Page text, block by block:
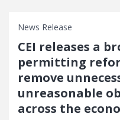
News Release
CEI releases a
permitting
remove
unreasonable
across the